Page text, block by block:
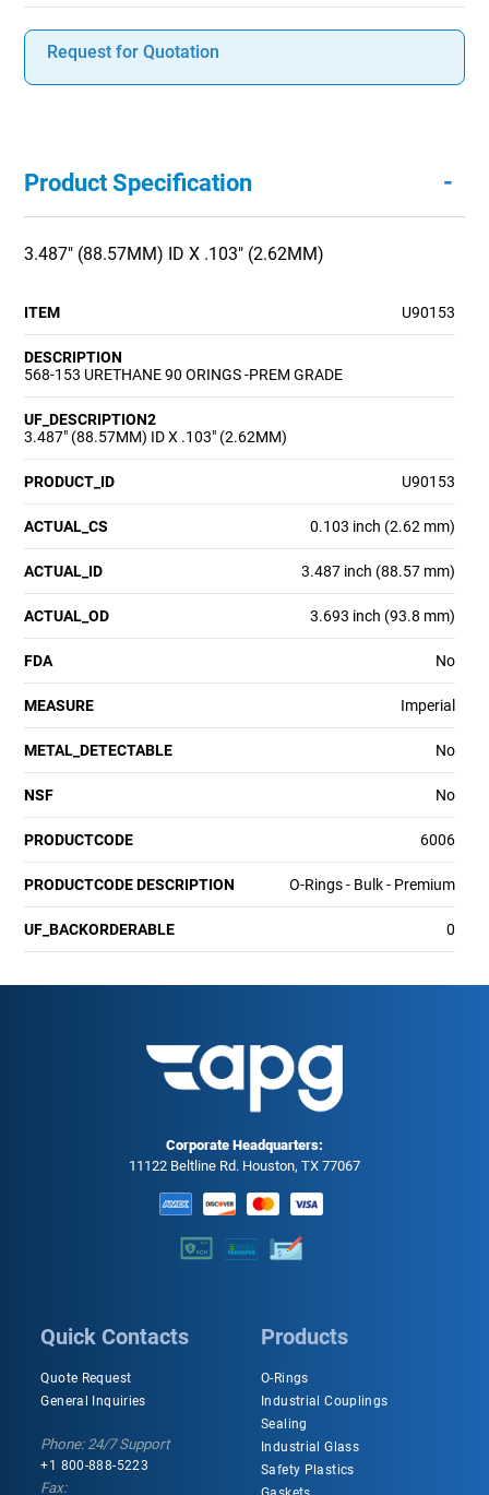
Request for Quotation
Product Specification -
3.487" (88.57MM) ID X .103" (2.62MM)
ITEM U90153
DESCRIPTION
568-153 URETHANE 90 ORINGS -PREM GRADE
UF_DESCRIPTION2
3.487" (88.57MM) ID X .103" (2.62MM)
PRODUCT_ID U90153
ACTUAL_CS 0.103 inch (2.62 mm)
ACTUAL_ID 3.487 inch (88.57 mm)
ACTUAL_OD 3.693 inch (93.8 mm)
FDA No
MEASURE Imperial
METAL_DETECTABLE No
NSF No
PRODUCTCODE 6006
PRODUCTCODE DESCRIPTION O-Rings - Bulk - Premium
UF_BACKORDERABLE 0
Corporate Headquarters:
11122 Beltline Rd. Houston, TX 77067
Quick Contacts
Quote Request
General Inquiries
Phone: 24/7 Support
+1 800-888-5223
Fax:
Products
O-Rings
Industrial Couplings
Sealing
Industrial Glass
Safety Plastics